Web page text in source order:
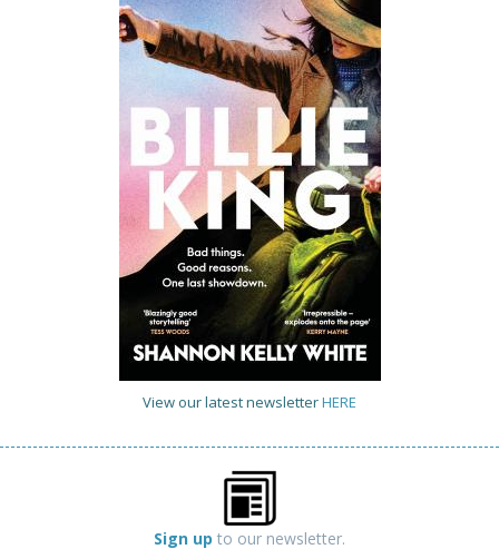
View our latest newsletterHERE
Sign up to our newsletter.